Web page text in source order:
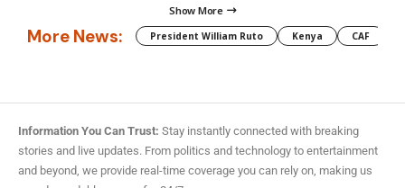
Show More
More News: President William Ruto Kenya CAF
Information You Can Trust: Stay instantly connected with breaking
stories and live updates. From politics and technology to entertainment
and beyond, we provide real-time coverage you can rely on, making us